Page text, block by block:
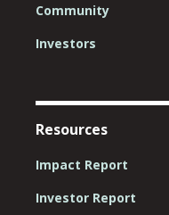
Community
Investors
Resources
Impact Report
Investor Report